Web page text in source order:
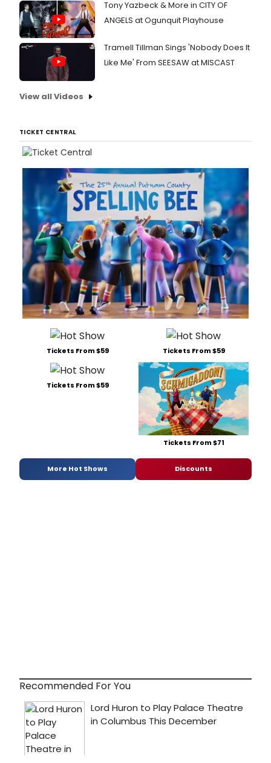
Tony Yazbeck & More in CITY OF
ANGELS at Ogunquit Playhouse
Tramell Tillman Sings 'Nobody Does It
Like Me' From SEESAW at MISCAST
View all Videos
TICKET CENTRAL
Tickets From $59 Tickets From $59
Tickets From $59
Tickets From $71
More Hot Shows Discounts
Recommended For You